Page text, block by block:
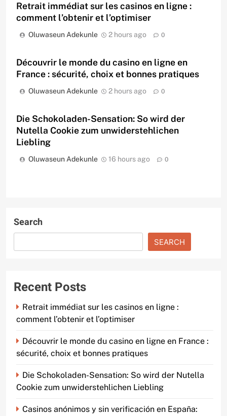
Retrait immédiat sur les casinos en ligne :
comment l’obtenir et l’optimiser
Oluwaseun Adekunle 2 hours ago 0
Découvrir le monde du casino en ligne en
France : sécurité, choix et bonnes pratiques
Oluwaseun Adekunle 2 hours ago 0
Die Schokoladen-Sensation: So wird der
Nutella Cookie zum unwiderstehlichen
Liebling
Oluwaseun Adekunle 16 hours ago 0
Search
SEARCH
Recent Posts
Retrait immédiat sur les casinos en ligne :
comment l’obtenir et l’optimiser
Découvrir le monde du casino en ligne en France :
sécurité, choix et bonnes pratiques
Die Schokoladen-Sensation: So wird der Nutella
Cookie zum unwiderstehlichen Liebling
Casinos anónimos y sin verificación en España: